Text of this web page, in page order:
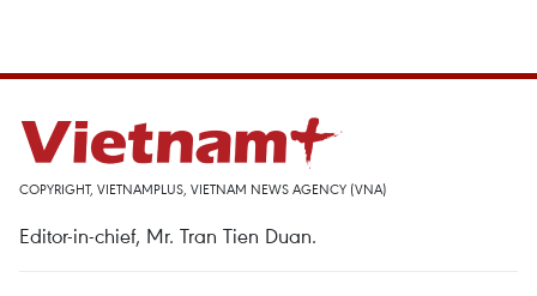
COPYRIGHT, VIETNAMPLUS, VIETNAM NEWS AGENCY (VNA)
Editor-in-chief, Mr. Tran Tien Duan.